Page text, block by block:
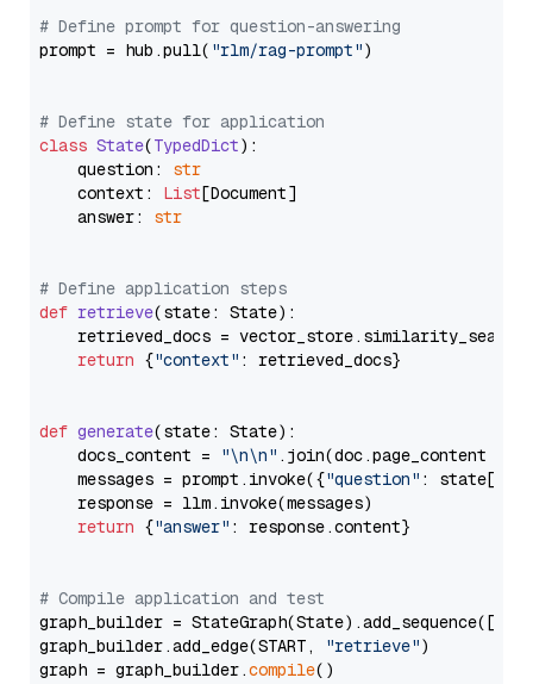
# Define prompt for question-answering
prompt = hub.pull( "rlm/rag-prompt")
# Define state for application
class State(TypedDict):
    question:
str
    context:
List[Document]
    answer:
str
# Define application steps
def retrieve(state: State):
retrieved_docs =
return {"context" : retrieved_docs}
def generate(state: State):
    docs_content =
"\n\n" .join(doc.page_content
    messages = prompt.invoke({
"question" : state[
    response = llm.invoke(messages)
return {"answer" : response.content}
# Compile application and test
graph_builder =
graph_builder.add_edge(START,
"retrieve")
graph = graph_builder.compile